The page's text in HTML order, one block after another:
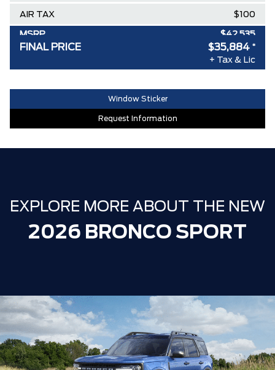
AIR TAX $100
MSRP $42,535
-$3,500
30,000 FORDPASS POINTS ($150.00
than Tim Hortons)
ZERO ADMINISTRATION FEES, LIKE A
$0
FINAL PRICE $35,884 *
+ Tax & Lic
Window Sticker
Request Information
EXPLORE MORE ABOUT THE NEW
2026 BRONCO SPORT